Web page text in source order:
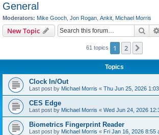
General
Moderators: Mike Gooch Jon Rogan Ankit Michael Morris
New Topic
61 topics 1 2
Topics
Clock In/Out
Last post by Michael Morris « Thu Jun 25, 2026
CES Edge
Last post by Michael Morris « Wed Jun 24, 2026
Biometrics Fingerprint Reader
Last post by Michael Morris « Fri Jan 16, 2026 8:55